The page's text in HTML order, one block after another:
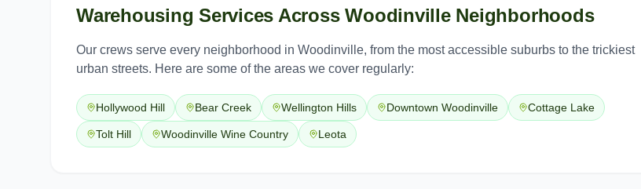
Warehousing Services AcrossWoodinvilleNeighborhoods
Our crews serve every neighborhood in Woodinville, from the most accessible suburbs to the trickiest
urban streets. Here are some of the areas we cover regularly:
Hollywood Hill Bear Creek Wellington Hills Downtown Woodinville Cottage Lake
Tolt Hill Woodinville Wine Country Leota